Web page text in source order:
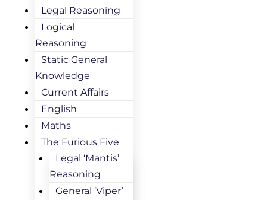
Legal Reasoning
Logical
Reasoning
Static General
Knowledge
Current Affairs
English
Maths
The Furious Five
Legal ‘Mantis’
Reasoning
General ‘Viper’